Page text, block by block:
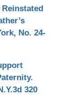
No. 24-
320